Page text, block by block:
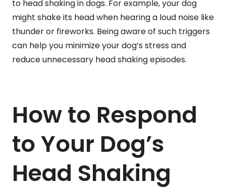
to head shaking in dogs. For example, your dog
might shake its head when hearing a loud noise like
thunder or fireworks. Being aware of such triggers
can help you minimize your dog’s stress and
reduce unnecessary head shaking episodes.
How to Respond
to Your Dog’s
Head Shaking